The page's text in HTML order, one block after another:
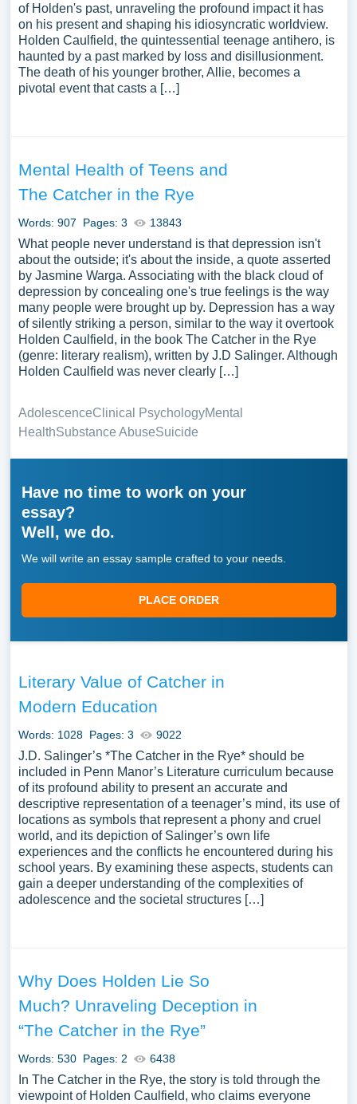
of Holden's past, unraveling the profound impact it has
on his present and shaping his idiosyncratic worldview.
Holden Caulfield, the quintessential teenage antihero, is
haunted by a past marked by loss and disillusionment.
The death of his younger brother, Allie, becomes a
pivotal event that casts a […]
Mental Health of Teens and
The Catcher in the Rye
Words: 907 Pages: 3 13843
What people never understand is that depression isn't
about the outside; it's about the inside, a quote asserted
by Jasmine Warga. Associating with the black cloud of
depression by concealing one's true feelings is the way
many people were brought up by. Depression has a way
of silently striking a person, similar to the way it overtook
Holden Caulfield, in the book The Catcher in the Rye
(genre: literary realism), written by J.D Salinger. Although
Holden Caulfield was never clearly […]
AdolescenceClinical PsychologyMental
HealthSubstance AbuseSuicide
Have no time to work on your
essay?
Well, we do.
We will write an essay sample crafted to your needs.
PLACE ORDER
Literary Value of Catcher in
Modern Education
Words: 1028 Pages: 3 9022
J.D. Salinger’s *The Catcher in the Rye* should be
included in Penn Manor’s Literature curriculum because
of its profound ability to present an accurate and
descriptive representation of a teenager’s mind, its use of
locations as symbols that represent a phony and cruel
world, and its depiction of Salinger’s own life
experiences and the conflicts he encountered during his
school years. By examining these aspects, students can
gain a deeper understanding of the complexities of
adolescence and the societal structures […]
Why Does Holden Lie So
Much? Unraveling Deception in
“The Catcher in the Rye”
Words: 530 Pages: 2 6438
In The Catcher in the Rye, the story is told through the
viewpoint of Holden Caulfield, who claims everyone